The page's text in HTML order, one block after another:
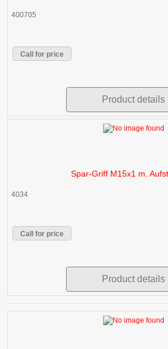
400705
Call for price
Product details
Spar-Griff M15x1 m.
4034
Call for price
Product details